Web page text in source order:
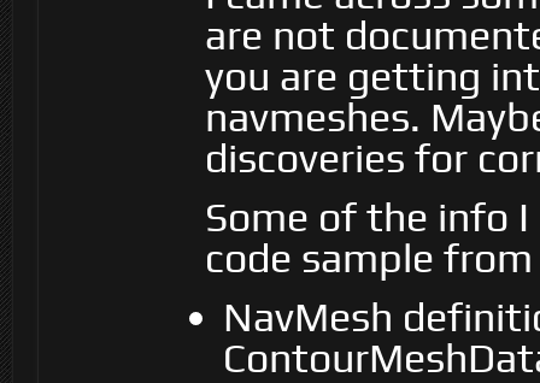
are not
you are getting
navmeshes.
discoveries for
Some of the info
code sample from
NavMesh